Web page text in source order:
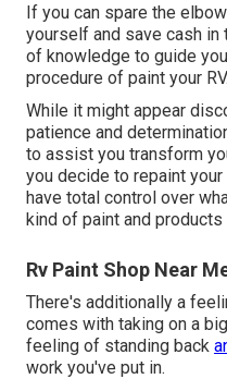
If you can spare the
yourself and save cash in
of knowledge to guide
procedure of paint your RV.
While it might appear
patience and
to assist you transform
you decide to repaint
have total control over
kind of paint and
Rv Paint Shop Near
There's additionally a
comes with taking on a
feeling of standing back
work you've put in.